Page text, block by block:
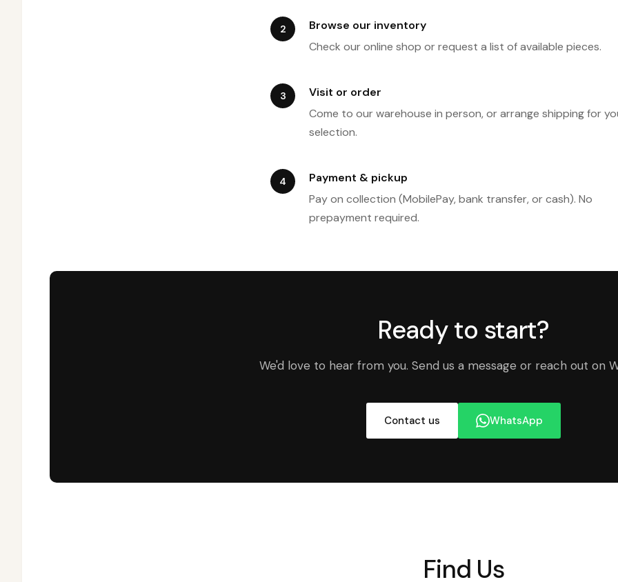
Browse our inventory
Check our online shop or request a list of available pieces.
Visit or order
Come to our warehouse in person, or arrange shipping for
selection.
Payment & pickup
Pay on collection (MobilePay, bank transfer, or cash). No
prepayment required.
Ready to start?
We'd love to hear from you. Send us a message or reach out on
Contact us WhatsApp
Find Us